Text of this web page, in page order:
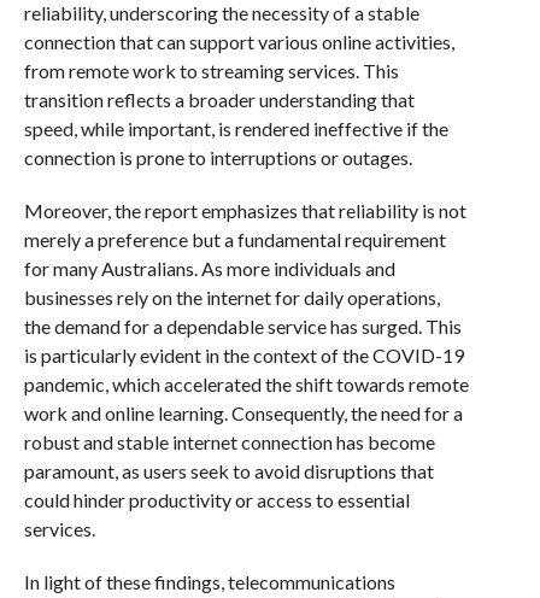
reliability, underscoring the necessity of a stable
connection that can support various online activities,
from remote work to streaming services. This
transition reflects a broader understanding that
speed, while important, is rendered ineffective if the
connection is prone to interruptions or outages.
Moreover, the report emphasizes that reliability is not
merely a preference but a fundamental requirement
for many Australians. As more individuals and
businesses rely on the internet for daily operations,
the demand for a dependable service has surged. This
is particularly evident in the context of the COVID-19
pandemic, which accelerated the shift towards remote
work and online learning. Consequently, the need for a
robust and stable internet connection has become
paramount, as users seek to avoid disruptions that
could hinder productivity or access to essential
services.
In light of these findings, telecommunications